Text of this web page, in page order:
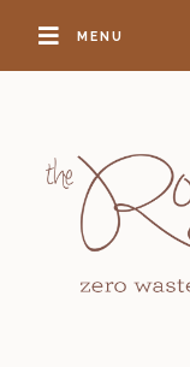
MENU